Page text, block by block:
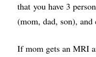
that you have 3
(mom, dad, son), and
If mom gets an MRI